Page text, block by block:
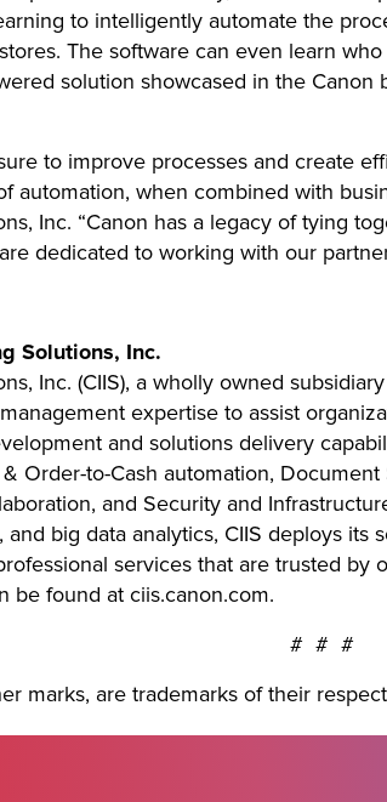
to intelligently automate the
The software can even learn
solution showcased in the
to improve processes and create
when combined with
Inc. “Canon has a legacy of tying
dedicated to working with our
Solutions, Inc.
Inc. (CIIS), a wholly owned
expertise to assist
and solutions delivery
Order-to-Cash automation,
and Security and
big data analytics, CIIS deploys
services that are trusted
be found at ciis.canon.com.
# # #
marks, are trademarks of their